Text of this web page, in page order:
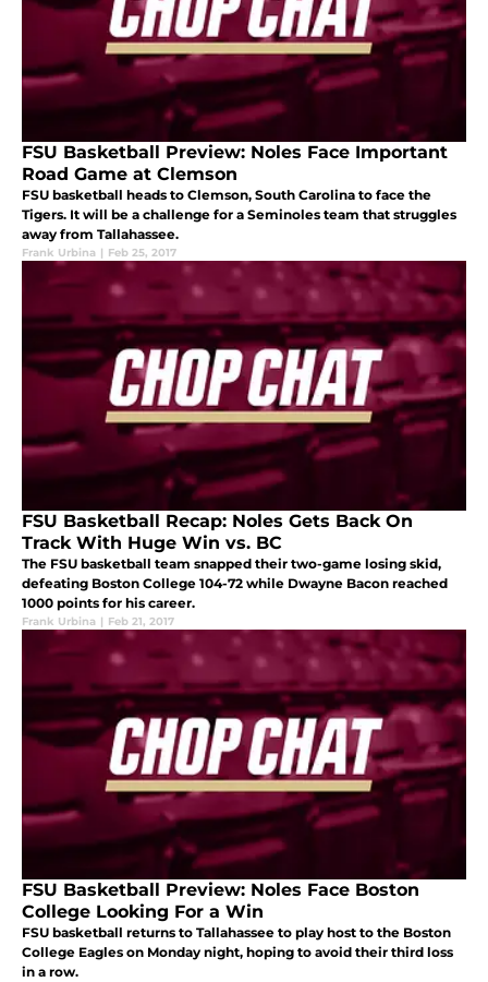
FSU Basketball Preview: Noles Face Important
Road Game at Clemson
FSU basketball heads to Clemson, South Carolina to face the
Tigers. It will be a challenge for a Seminoles team that struggles
away from Tallahassee.
Frank Urbina | Feb 25, 2017
FSU Basketball Recap: Noles Gets Back On
Track With Huge Win vs. BC
The FSU basketball team snapped their two-game losing skid,
defeating Boston College 104-72 while Dwayne Bacon reached
1000 points for his career.
Frank Urbina | Feb 21, 2017
FSU Basketball Preview: Noles Face Boston
College Looking For a Win
FSU basketball returns to Tallahassee to play host to the Boston
College Eagles on Monday night, hoping to avoid their third loss
in a row.